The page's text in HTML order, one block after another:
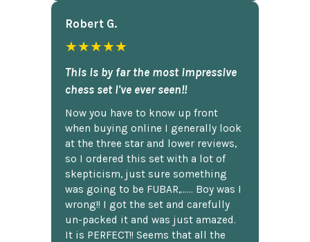
Robert G.
★★★★★
This is by far the most impressive
chess set I've ever seen!!
Now you have to know up front
when buying online I generally look
at the three star and lower reviews,
so I ordered this set with a lot of
skepticism, just sure something
was going to be FUBAR,...... Boy was I
wrong!! I got the set and carefully
un-packed it and was just amazed.
It is PERFECT!! Seems that all the